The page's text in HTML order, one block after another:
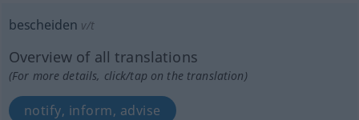
bescheiden v/t
Overview of all translations
(For more details, click/tap on the translation)
notify, inform, advise